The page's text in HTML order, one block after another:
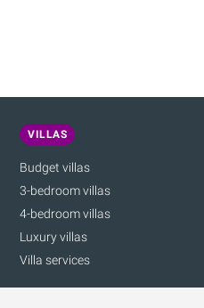
VILLAS
Budget villas
3-bedroom villas
4-bedroom villas
Luxury villas
Villa services